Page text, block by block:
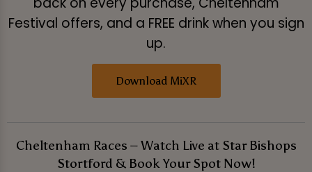
Festival offers, and a FREE drink when you sign
up.
Download MiXR
Cheltenham Races – Watch Live at Star Bishops
Stortford & Book Your Spot Now!